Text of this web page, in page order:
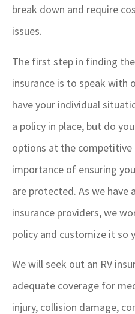
break down and require
issues.
The first step in finding
insurance is to speak with
have your individual
a policy in place, but do
options at the competitive
importance of ensuring
are protected. As we have
insurance providers, we
policy and customize it so
We will seek out an RV
adequate coverage for
injury, collision damage,